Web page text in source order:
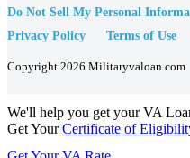
Do Not Sell My Personal
Privacy Policy
Terms of Use
Copyright 2026 Militaryvaloan.com
We'll help you get your VA
Get YourCertificate of